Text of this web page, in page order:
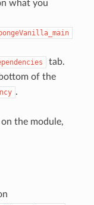
what you
tab.
of the
.
the module,